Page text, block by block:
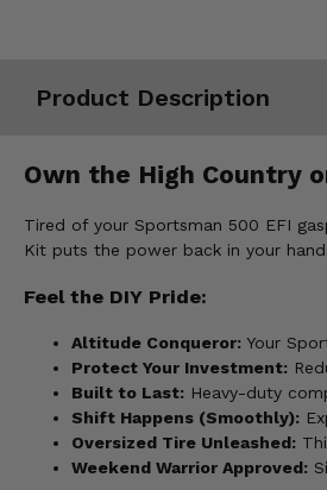
Product Description
Own the High Country
Tired of your Sportsman 500 EFI
Kit puts the power back in your
Feel the DIY Pride:
Altitude Conqueror: Your
Protect Your Investment:
Built to Last: Heavy-duty
Shift Happens (Smoothly):
Oversized Tire Unleashed:
Weekend Warrior Approved: